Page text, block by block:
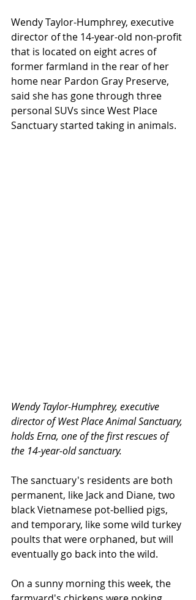
Wendy Taylor-Humphrey, executive
director of the 14-year-old non-profit
that is located on eight acres of
former farmland in the rear of her
home near Pardon Gray Preserve,
said she has gone through three
personal SUVs since West Place
Sanctuary started taking in animals.
Wendy Taylor-Humphrey, executive
director of West Place Animal Sanctuary,
holds Erna, one of the first rescues of
the 14-year-old sanctuary.
The sanctuary's residents are both
permanent, like Jack and Diane, two
black Vietnamese pot-bellied pigs,
and temporary, like some wild turkey
poults that were orphaned, but will
eventually go back into the wild.
On a sunny morning this week, the